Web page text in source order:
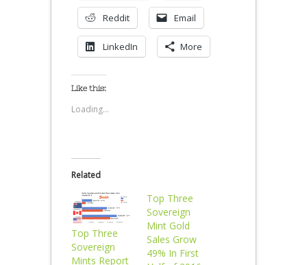
Reddit Email
LinkedIn More
Like this:
Loading...
Related
Top Three
Sovereign
Mints Report
Top Three
Sovereign
Mint Gold
Sales Grow
49% In First